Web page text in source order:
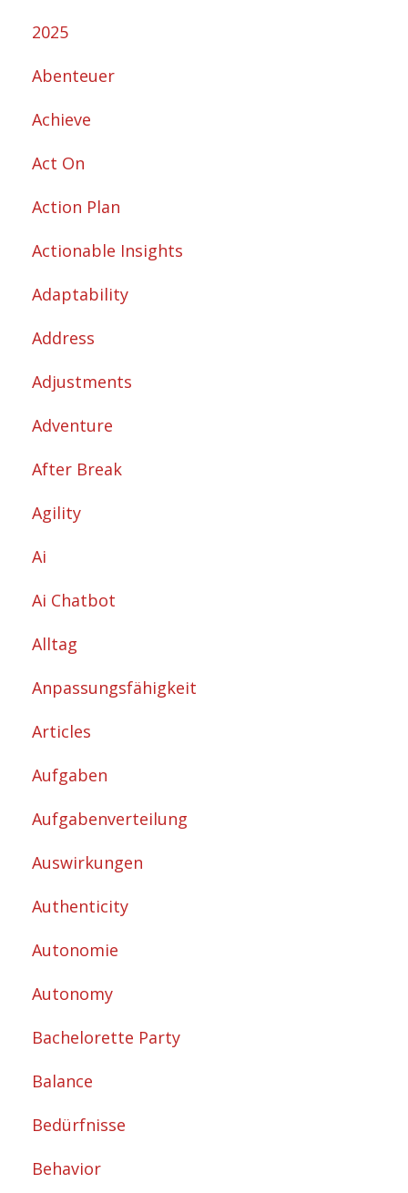
2025
Abenteuer
Achieve
Act On
Action Plan
Actionable Insights
Adaptability
Address
Adjustments
Adventure
After Break
Agility
Ai
Ai Chatbot
Alltag
Anpassungsfähigkeit
Articles
Aufgaben
Aufgabenverteilung
Auswirkungen
Authenticity
Autonomie
Autonomy
Bachelorette Party
Balance
Bedürfnisse
Behavior